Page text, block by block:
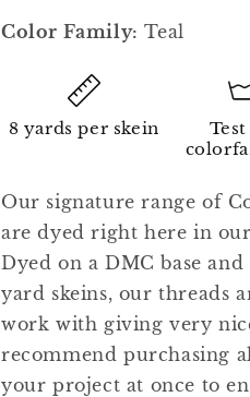
Color Family: Teal
8 yards per skein
Our signature range of
are dyed right here in
Dyed on a DMC base
yard skeins, our threads
work with giving very
recommend purchasing
your project at once to